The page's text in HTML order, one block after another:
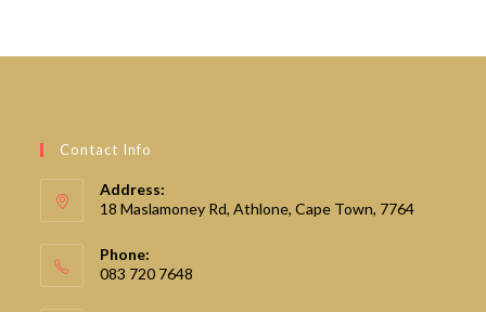
Contact Info
Address:
18 Maslamoney Rd, Athlone, Cape Town, 7764
Phone:
083 720 7648